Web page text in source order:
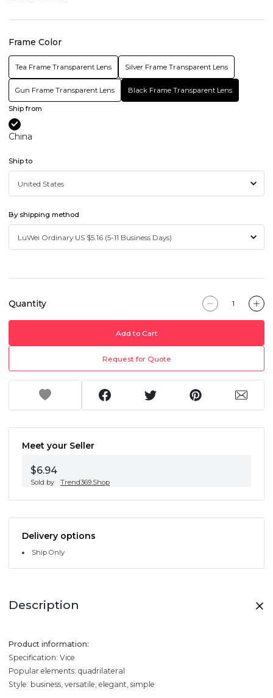
Frame Color
Tea Frame Transparent Lens Silver Frame Transparent Lens
Gun Frame Transparent Lens Black Frame Transparent Lens
Ship from
China
Ship to
By shipping method
Quantity
Add to Cart
Request for Quote
Meet your Seller
$6.94
Sold by Trend369.Shop
Delivery options
Ship Only
Description
Product information:
Specification: Vice
Popular elements: quadrilateral
Style: business, versatile, elegant, simple